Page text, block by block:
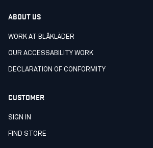
ABOUT US
WORK AT BLÅKLÄDER
OUR ACCESSABILITY WORK
DECLARATION OF CONFORMITY
CUSTOMER
SIGN IN
FIND STORE